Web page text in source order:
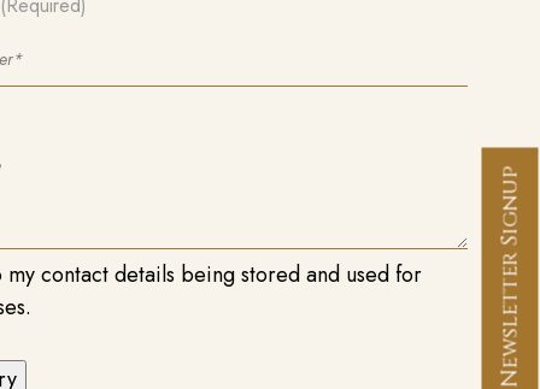
Newsletter Signup
(Required)
my contact details being stored and used for